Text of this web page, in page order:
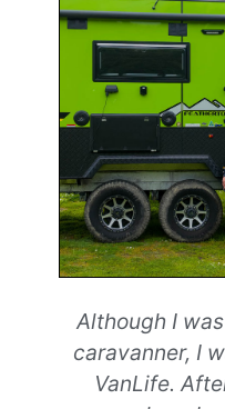
Although I
caravanner, I
VanLife.